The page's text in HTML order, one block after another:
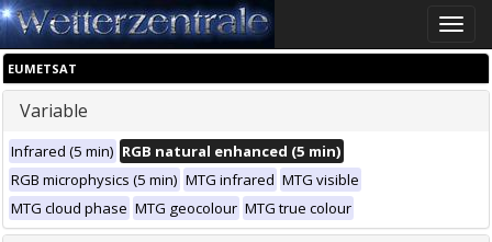
Toggle
EUMETSAT
Variable
Infrared (5 min) RGB natural enhanced (5 min)
RGB microphysics (5 min) MTG infrared MTG visible
MTG cloud phase MTG geocolour MTG true colour